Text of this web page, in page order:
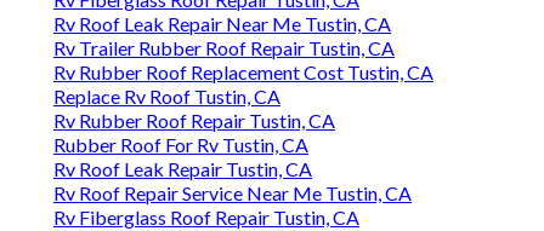
Rv Roof Leak Repair Near Me Tustin, CA
Rv Trailer Rubber Roof Repair Tustin, CA
Rv Rubber Roof Replacement Cost Tustin, CA
Replace Rv Roof Tustin, CA
Rv Rubber Roof Repair Tustin, CA
Rubber Roof For Rv Tustin, CA
Rv Roof Leak Repair Tustin, CA
Rv Roof Repair Service Near Me Tustin, CA
Rv Fiberglass Roof Repair Tustin, CA